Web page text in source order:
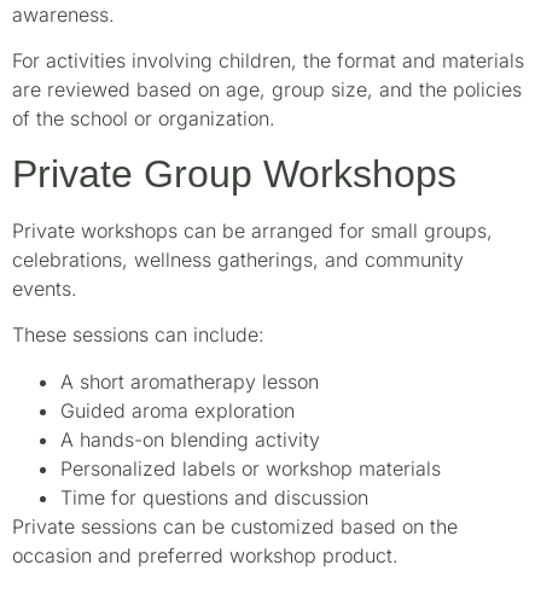
awareness.
For activities involving children, the format and materials
are reviewed based on age, group size, and the policies
of the school or organization.
Private Group Workshops
Private workshops can be arranged for small groups,
celebrations, wellness gatherings, and community
events.
These sessions can include:
A short aromatherapy lesson
Guided aroma exploration
A hands-on blending activity
Personalized labels or workshop materials
Time for questions and discussion
Private sessions can be customized based on the
occasion and preferred workshop product.